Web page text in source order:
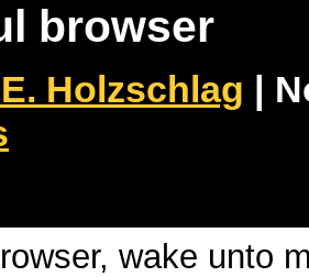
browser
Holzschlag |
wake unto